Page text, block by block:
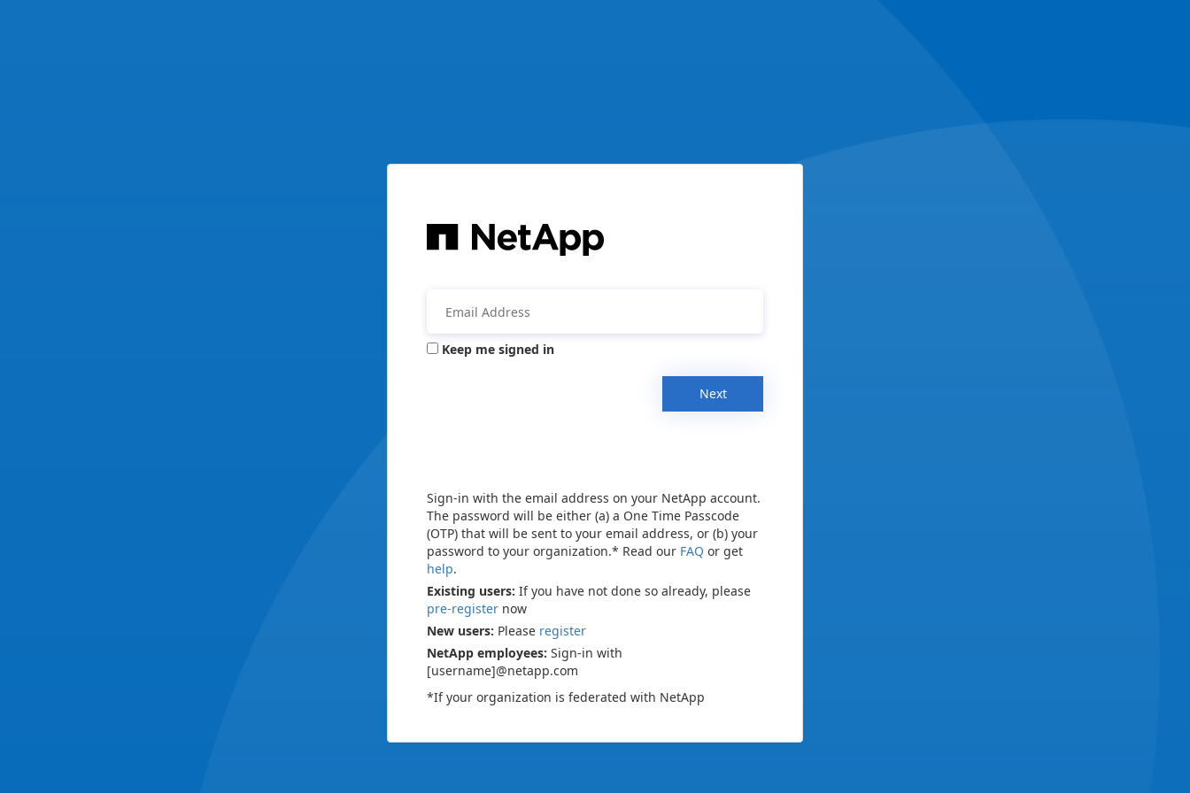
Keep me signed in
Next
Sign-in with the email address on your NetApp account.
The password will be either (a) a One Time Passcode
(OTP) that will be sent to your email address, or (b) your
password to your organization.* Read our FAQ or get
help.
Existing users: If you have not done so already, please
pre-register now
New users: Please register
NetApp employees: Sign-in with
[username]@netapp.com
*If your organization is federated with NetApp